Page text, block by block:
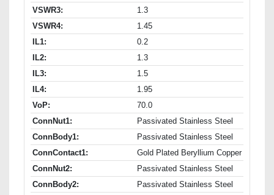
VSWR3:
1.3
VSWR4:
1.45
IL1:
0.2
IL2:
1.3
IL3:
1.5
IL4:
1.95
VoP:
70.0
ConnNut1:
Passivated Stainless Steel
ConnBody1:
Passivated Stainless Steel
ConnContact1:
Gold Plated Beryllium Copper
ConnNut2:
Passivated Stainless Steel
ConnBody2:
Passivated Stainless Steel